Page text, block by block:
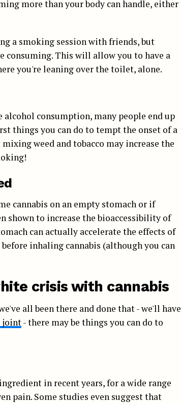
more than your body can handle, either
a smoking session with friends, but
consuming. This will allow you to have a
you're leaning over the toilet, alone.
consumption, many people end up
things you can do to tempt the onset of a
weed and tobacco may increase the
cannabis on an empty stomach or if
shown to increase the bioaccessibility of
can actually accelerate the effects of
inhaling cannabis (although you can
crisis with cannabis
all been there and done that - we'll have
joint- there may be things you can do to
in recent years, for a wide range
pain. Some studies even suggest that